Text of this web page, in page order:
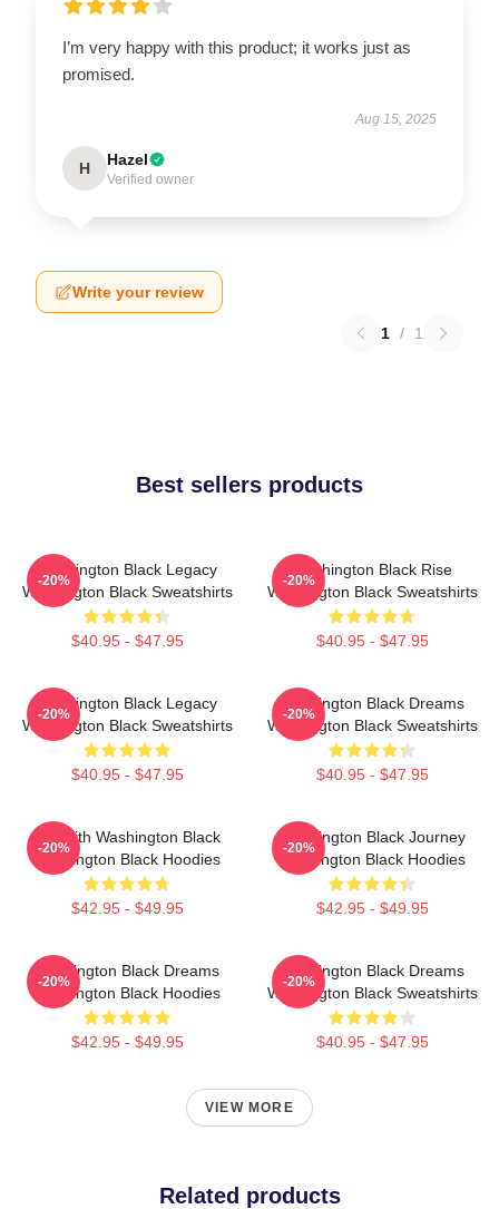
I’m very happy with this product; it works just as
promised.
Aug 15, 2025
H Hazel
Verified owner
Write your review
1 / 1
Best sellers products
Washington Black Legacy
Washington Black Sweatshirts
$40.95 - $47.95
-20%
Washington Black Rise
Washington Black Sweatshirts
$40.95 - $47.95
-20%
Washington Black Legacy
Washington Black Sweatshirts
$40.95 - $47.95
-20%
Washington Black Dreams
Washington Black Sweatshirts
$40.95 - $47.95
-20%
Fly With Washington Black
Washington Black Hoodies
$42.95 - $49.95
-20%
Washington Black Journey
Washington Black Hoodies
$42.95 - $49.95
-20%
Washington Black Dreams
Washington Black Hoodies
$42.95 - $49.95
-20%
Washington Black Dreams
Washington Black Sweatshirts
$40.95 - $47.95
-20%
VIEW MORE
Related products